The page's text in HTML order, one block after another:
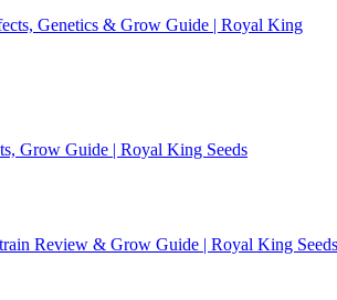
Genetics & Grow Guide | Royal King
Grow Guide | Royal King Seeds
Review & Grow Guide | Royal King Seeds